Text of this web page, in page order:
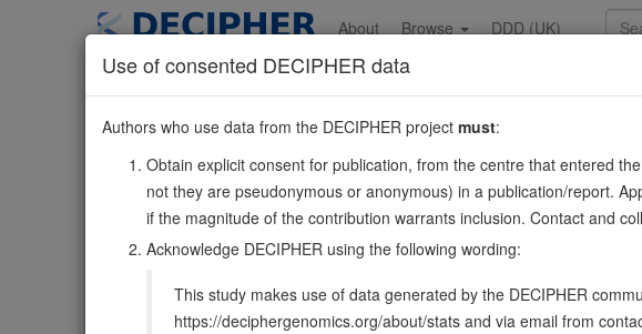
content
About Browse DDD (UK)
APC5:112707498-112846239
Forward strand gene: APC regulator of Wnt signaling pathway
Also known as:
DP2, DP3, DP2.5, PPP1R46, ENSG00000134982
Function: Tumor suppressor. Promotes rapid degradation of CTNNB1 and
Activates the GEF activity of SPATA13 and ARHGEF4. Plays a role in
DECIPHER holds 3 sequence variants in this
Use of consented DECIPHER data
Authors who use data from the DECIPHER project must:
Obtain explicit consent for publication, from the centre that entered
not they are pseudonymous or anonymous) in a publication/report.
if the magnitude of the contribution warrants inclusion. Contact and
Acknowledge DECIPHER using the following wording:
This study makes use of data generated by the DECIPHER
https://deciphergenomics.org/about/stats and via email from